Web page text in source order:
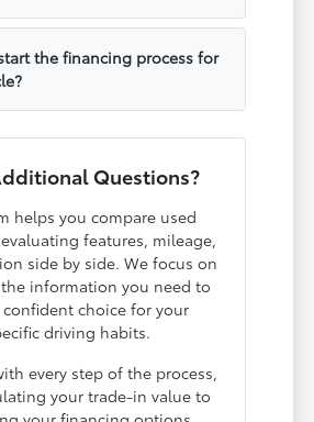
the financing process for
Questions?
helps you compare used
features, mileage,
side by side. We focus on
information you need to
confident choice for your
driving habits.
every step of the process,
your trade-in value to